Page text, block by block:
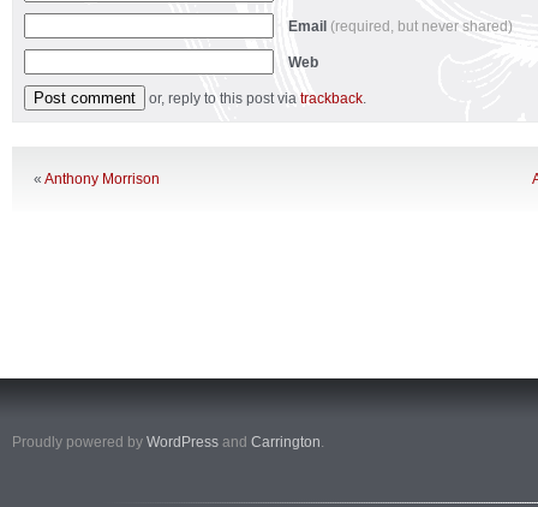
Email (required, but never shared)
Web
or, reply to this post via trackback.
« Anthony Morrison
Proudly powered by WordPress and Carrington.